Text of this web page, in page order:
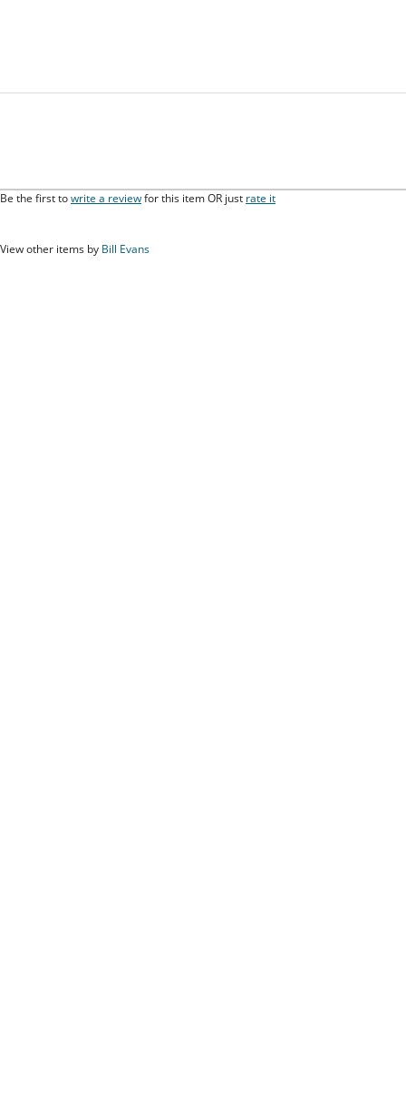
Be the first towrite a reviewfor this item OR just rate it
View other items by Bill Evans